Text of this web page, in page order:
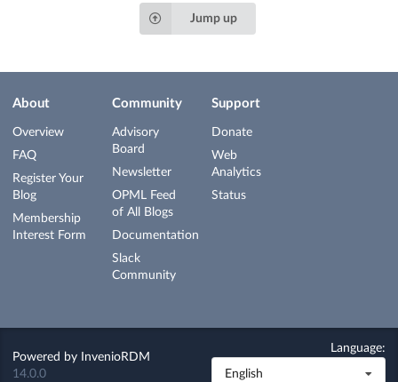
Jump up
About
Overview
FAQ
Register Your
Blog
Membership
Interest Form
Community
Advisory
Board
Newsletter
OPML Feed
of All Blogs
Documentation
Slack
Community
Support
Donate
Web
Analytics
Status
Powered by
InvenioRDM
14.0.0
Language:
English